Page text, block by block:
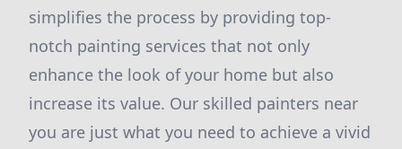
simplifies the process by providing top-
notch painting services that not only
enhance the look of your home but also
increase its value. Our skilled painters near
you are just what you need to achieve a vivid